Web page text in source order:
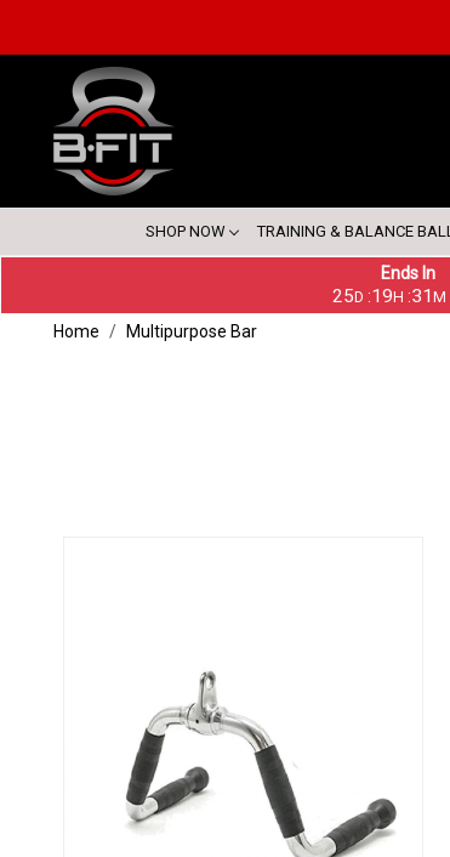
SHOP NOW TRAINING & BALANCE BALL
Ends In
25 D :19 H :31 M
Home Multipurpose Bar
Loading...